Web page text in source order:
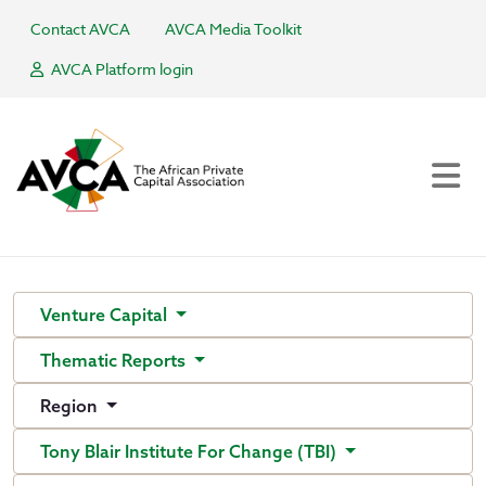
Contact AVCA
AVCA Media Toolkit
AVCA Platform login
Venture Capital
Thematic Reports
Region
Tony Blair Institute For Change (TBI)